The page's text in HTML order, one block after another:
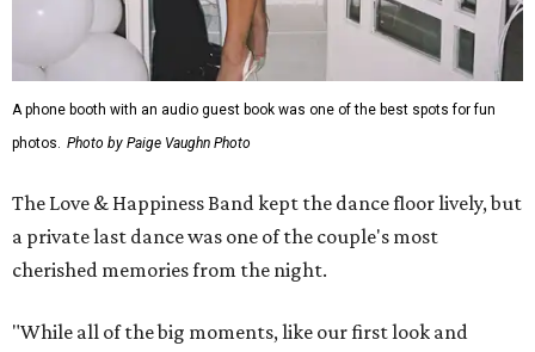
A phone booth with an audio guest book was one of the best spots for fun
photos. Photo by Paige Vaughn Photo
The Love & Happiness Band kept the dance floor lively, but
a private last dance was one of the couple's most
cherished memories from the night.
"While all of the big moments, like our first look and